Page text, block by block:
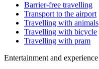
Barrier-free travelling
Transport to the airport
Travelling with animals
Travelling with bicycle
Travelling with pram
Entertainment and experience